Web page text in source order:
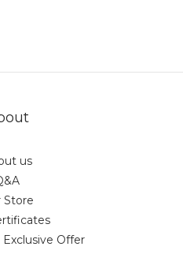
us
Store
Offer